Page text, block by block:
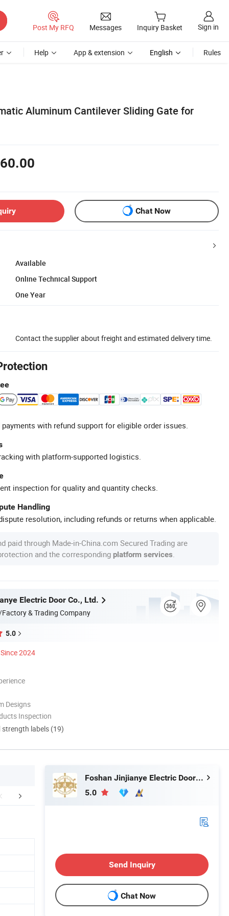
Post My RFQ Messages Inquiry Basket Sign in
Help App & extension English Rules
Aluminum Cantilever Sliding Gate for
Chat Now
Available
Online Technical Support
One Year
Contact the supplier about freight and estimated delivery time.
with refund support for eligible order issues.
with platform-supported logistics.
inspection for quality and quantity checks.
Handling
resolution, including refunds or returns when applicable.
paid through Made-in-China.com Secured Trading are
and the corresponding platform services
Electric Door Co., Ltd.
& Trading Company
5.0
Since 2024
Designs
Inspection
strength labels (19)
Process Certifications
Foshan Jinjianye Electric Door Co., Ltd.
5.0
Send Inquiry
Chat Now